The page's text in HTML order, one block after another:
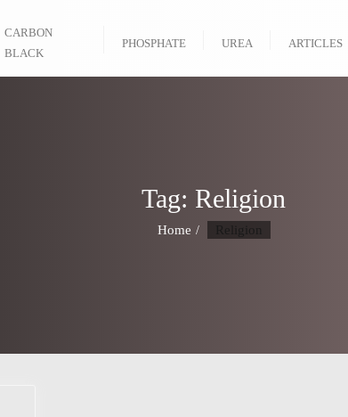
CARBON
BLACK
PHOSPHATE UREA ARTICLES
Tag: Religion
Home Religion